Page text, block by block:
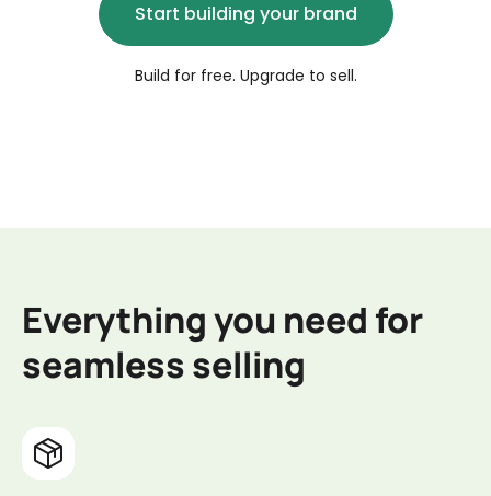
Start building your brand
Build for free. Upgrade to sell.
Everything you need for
seamless selling